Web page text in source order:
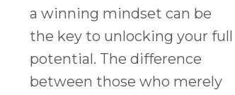
a winning mindset can be
the key to unlocking your full
potential. The difference
between those who merely